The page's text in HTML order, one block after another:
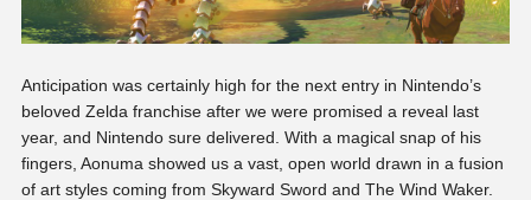
Anticipation was certainly high for the next entry in Nintendo’s
beloved Zelda franchise after we were promised a reveal last
year, and Nintendo sure delivered. With a magical snap of his
fingers, Aonuma showed us a vast, open world drawn in a fusion
of art styles coming from Skyward Sword and The Wind Waker.